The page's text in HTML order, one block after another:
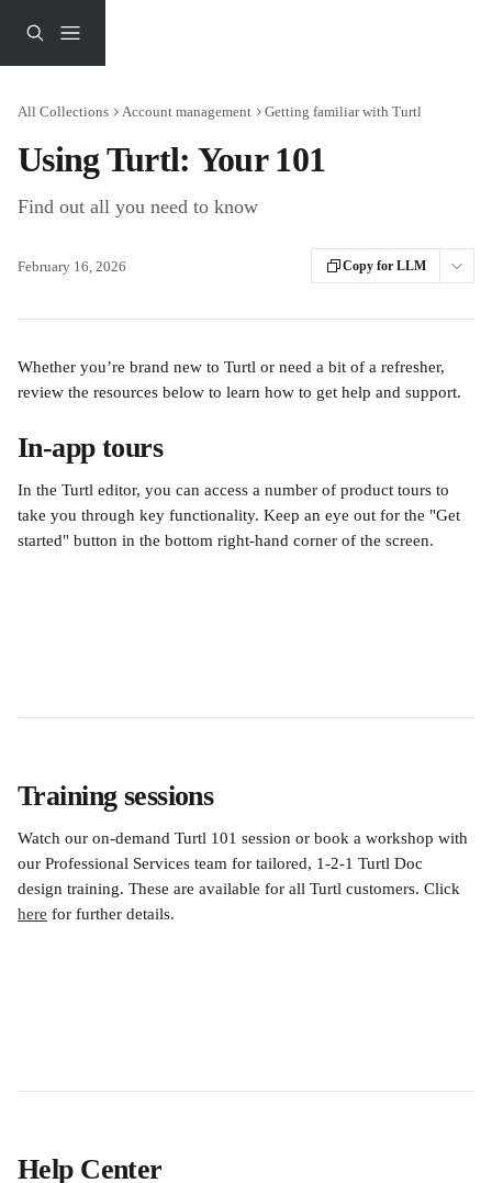
All Collections Account management Getting familiar with Turtl
Using Turtl: Your 101
Find out all you need to know
February 16, 2026 Copy for LLM
Whether you’re brand new to Turtl or need a bit of a refresher,
review the resources below to learn how to get help and support.
In-app tours
In the Turtl editor, you can access a number of product tours to
take you through key functionality. Keep an eye out for the "Get
started" button in the bottom right-hand corner of the screen.
Training sessions
Watch our on-demand Turtl 101 session or book a workshop with
our Professional Services team for tailored, 1-2-1 Turtl Doc
design training. These are available for all Turtl customers. Click
here for further details.
Help Center